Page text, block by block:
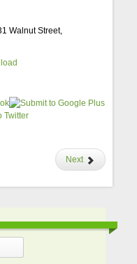
Walnut Street,
Next